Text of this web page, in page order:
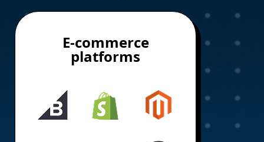
E-commerce
platforms